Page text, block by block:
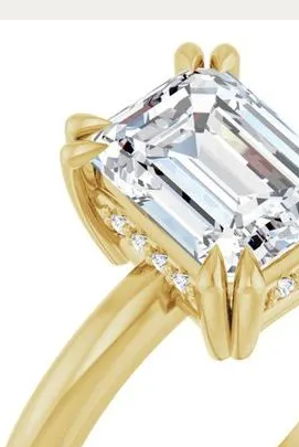
Diamond Crosses
Religious Necklaces
Religious Medals
Religious Bracelets